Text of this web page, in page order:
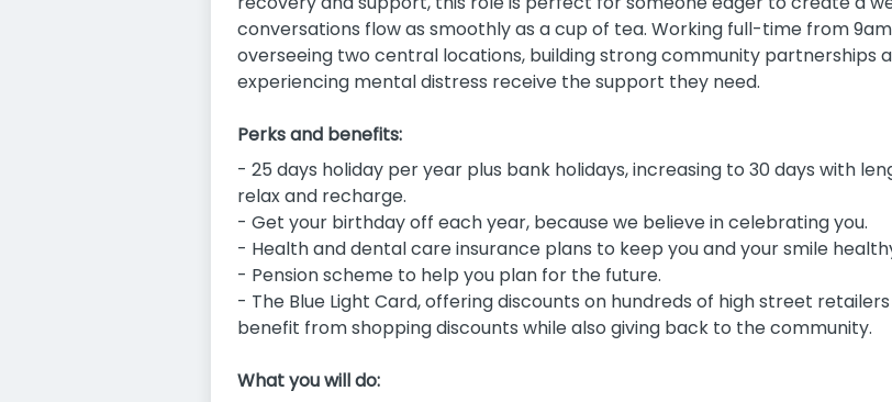
conversations flow as smoothly as a cup of tea. Working full-time from
overseeing two central locations, building strong community partnerships
experiencing mental distress receive the support they need.
Perks and benefits:
- 25 days holiday per year plus bank holidays, increasing to 30 days with
relax and recharge.
- Get your birthday off each year, because we believe in celebrating you.
- Health and dental care insurance plans to keep you and your smile
- Pension scheme to help you plan for the future.
- The Blue Light Card, offering discounts on hundreds of high street
benefit from shopping discounts while also giving back to the community.
What you will do: